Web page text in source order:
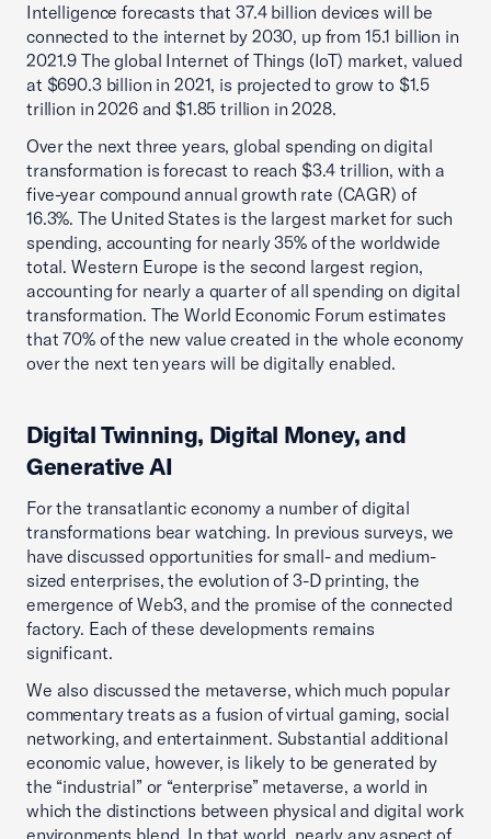
Intelligence forecasts that 37.4 billion devices will be
connected to the internet by 2030, up from 15.1 billion in
2021.9 The global Internet of Things (IoT) market, valued
at $690.3 billion in 2021, is projected to grow to $1.5
trillion in 2026 and $1.85 trillion in 2028.
Over the next three years, global spending on digital
transformation is forecast to reach $3.4 trillion, with a
five-year compound annual growth rate (CAGR) of
16.3%. The United States is the largest market for such
spending, accounting for nearly 35% of the worldwide
total. Western Europe is the second largest region,
accounting for nearly a quarter of all spending on digital
transformation. The World Economic Forum estimates
that 70% of the new value created in the whole economy
over the next ten years will be digitally enabled.
Digital Twinning, Digital Money, and
Generative AI
For the transatlantic economy a number of digital
transformations bear watching. In previous surveys, we
have discussed opportunities for small- and medium-
sized enterprises, the evolution of 3-D printing, the
emergence of Web3, and the promise of the connected
factory. Each of these developments remains
significant.
We also discussed the metaverse, which much popular
commentary treats as a fusion of virtual gaming, social
networking, and entertainment. Substantial additional
economic value, however, is likely to be generated by
the “industrial” or “enterprise” metaverse, a world in
which the distinctions between physical and digital work
environments blend. In that world, nearly any aspect of